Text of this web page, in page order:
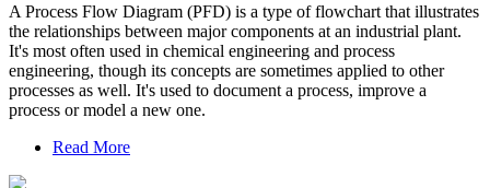
A Process Flow Diagram (PFD) is a type of flowchart that illustrates
the relationships between major components at an industrial plant.
It's most often used in chemical engineering and process
engineering, though its concepts are sometimes applied to other
processes as well. It's used to document a process, improve a
process or model a new one.
Read More